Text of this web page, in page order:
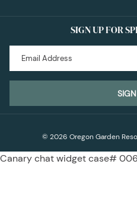
SIGN UP FOR
© 2026 Oregon Garden
Canary chat widget case#